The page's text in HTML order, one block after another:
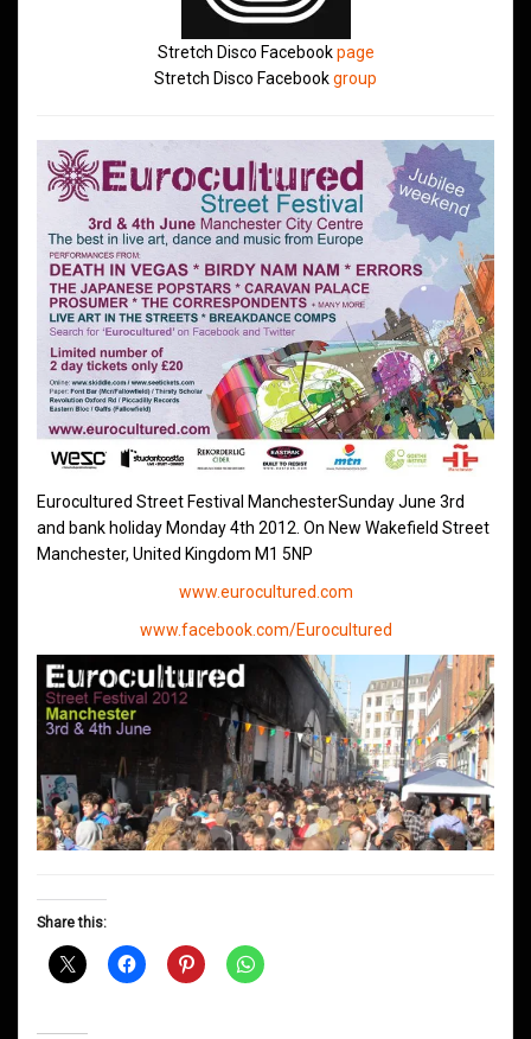
Stretch Disco Facebookpage
Stretch Disco Facebookgroup
Eurocultured Street Festival ManchesterSunday June 3rd
and bank holiday Monday 4th 2012. On New Wakefield Street
Manchester, United Kingdom M1 5NP
www.eurocultured.com
www.facebook.com/Eurocultured
Share this: